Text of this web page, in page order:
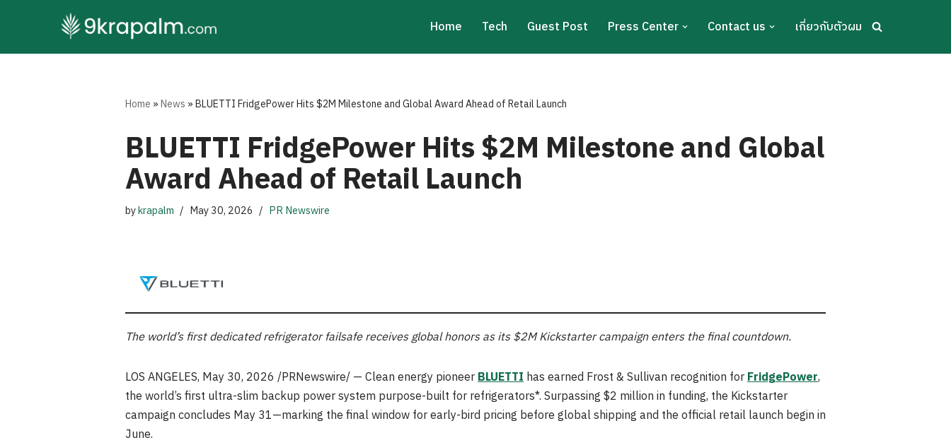
to
Home Tech Guest Post Press Center Contact us เกี่ยวกับตัวผม
Home »News »BLUETTI FridgePower Hits $2M Milestone and Global Award Ahead of Retail Launch
BLUETTI FridgePower Hits $2M Milestone and Global
Award Ahead of Retail Launch
bykrapalm May 30, 2026 PR Newswire
The world’s first dedicated refrigerator failsafe receives global honors as its $2M Kickstarter campaign enters the final countdown.
LOS ANGELES, May 30, 2026 /PRNewswire/ — Clean energy pioneerBLUETTIhas earned Frost & Sullivan recognition forFridgePower,
the world’s first ultra-slim backup power system purpose-built for refrigerators*. Surpassing $2 million in funding, the Kickstarter
campaign concludes May 31—marking the final window for early-bird pricing before global shipping and the official retail launch begin in
June.